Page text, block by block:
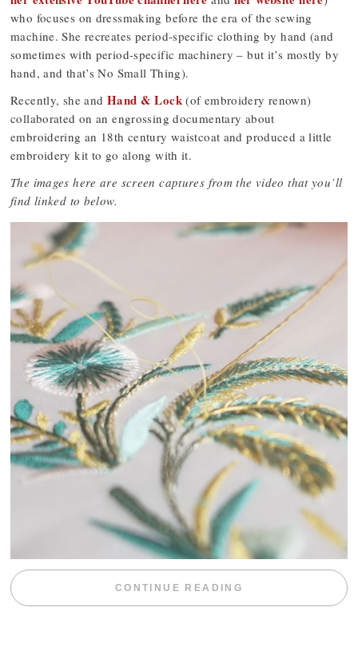
who focuses on dressmaking before the era of the sewing
machine. She recreates period-specific clothing by hand (and
sometimes with period-specific machinery – but it’s mostly by
hand, and that’s No Small Thing).
Recently, she and Hand & Lock(of embroidery renown)
collaborated on an engrossing documentary about
embroidering an 18th century waistcoat and produced a little
embroidery kit to go along with it.
The images here are screen captures from the video that you’ll
find linked to below.
CONTINUE READING “WEEKEND